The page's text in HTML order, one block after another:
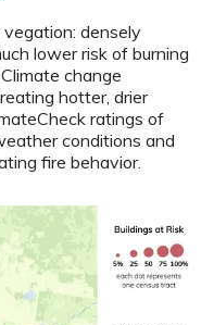
densely
lower risk of burning
change
hotter, drier
ratings of
conditions and
fire behavior.